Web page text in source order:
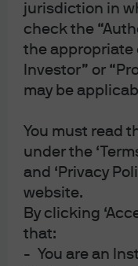
jurisdiction in
check the
the appropriate
Investor” or
may be
You must read
under the
and ‘Privacy
website.
By clicking
that:
- You are an
examine
The Rasputin Effect:
and equity market
central bank hiking
Legend has it that
beaten and then
Russian nobles trying
reminded of this
at global resilience.
rapid policy